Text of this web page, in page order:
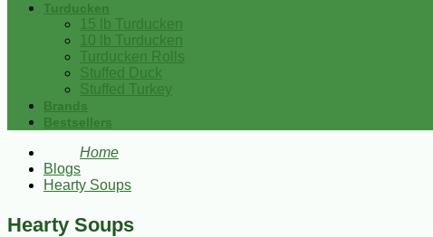
Turducken
15 lb Turducken
10 lb Turducken
Turducken Rolls
Stuffed Duck
Stuffed Turkey
Brands
Bestsellers
Home
Blogs
Hearty Soups
Hearty Soups